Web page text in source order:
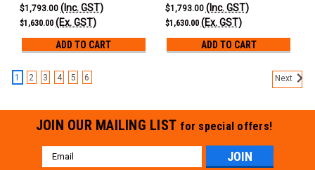
$1,793.00 (Inc. GST)
$1,630.00 (Ex. GST)
ADD TO CART
$1,793.00 (Inc. GST)
$1,630.00 (Ex. GST)
ADD TO CART
1 2 3 4 5 6 Next
JOIN OUR MAILING LIST for special offers!
Email
Address